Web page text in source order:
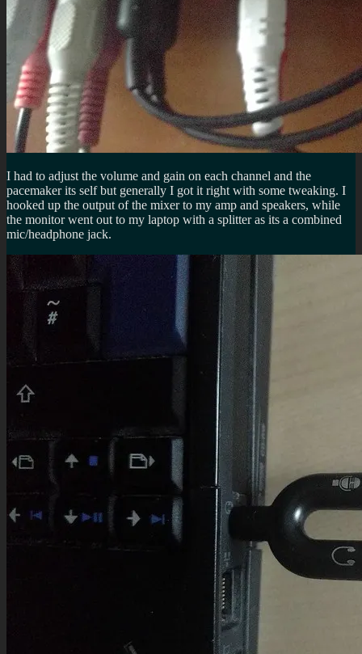
I had to adjust the volume and gain on each channel and the
pacemaker its self but generally I got it right with some tweaking. I
hooked up the output of the mixer to my amp and speakers, while
the monitor went out to my laptop with a splitter as its a combined
mic/headphone jack.